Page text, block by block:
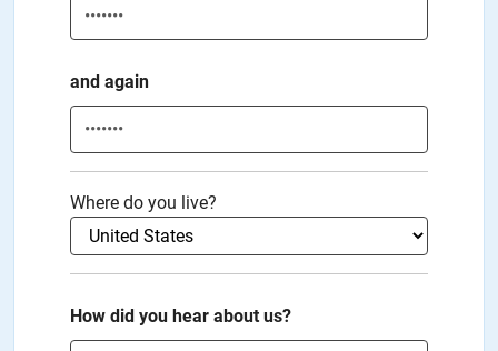
and again
Where do you live?
How did you hear about us?